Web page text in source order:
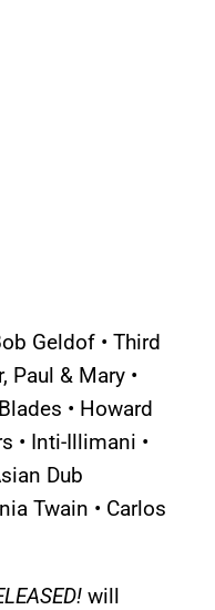
Geldof • Third
Paul & Mary •
• Howard
• Inti-Illimani •
Dub
Twain • Carlos
will